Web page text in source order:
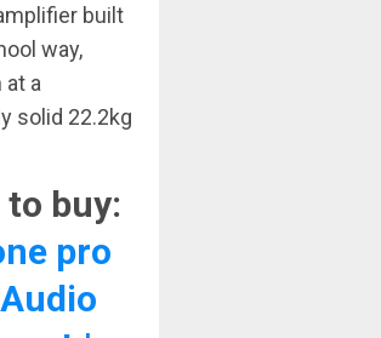
built
way,
at a
solid 22.2kg
to buy:
pro